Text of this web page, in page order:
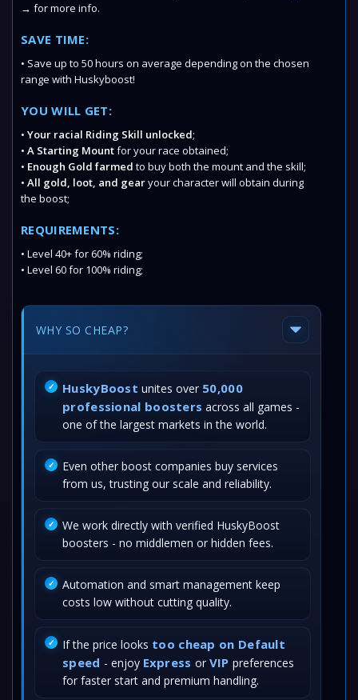
→ for more info.
SAVE TIME:
• Save up to 50 hours on average depending on the chosen
range with Huskyboost!
YOU WILL GET:
• Your racial Riding Skill unlocked;
• A Starting Mountfor your race obtained;
• Enough Gold farmed to buy both the mount and the skill;
• All gold, loot, and gearyour character will obtain during
the boost;
REQUIREMENTS:
• Level 40+ for 60% riding;
• Level 60 for 100% riding;
WHY SO CHEAP?
HuskyBoost unites over 50,000
professional boosters across all games -
one of the largest markets in the world.
Even other boost companies buy services
from us, trusting our scale and reliability.
We work directly with verified HuskyBoost
boosters - no middlemen or hidden fees.
Automation and smart management keep
costs low without cutting quality.
If the price looks too cheap on Default
speed - enjoy Express or VIP preferences
for faster start and premium handling.